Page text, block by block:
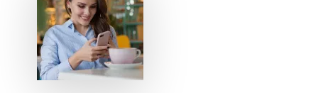
IN
STUDENT
LOAN
DEBT